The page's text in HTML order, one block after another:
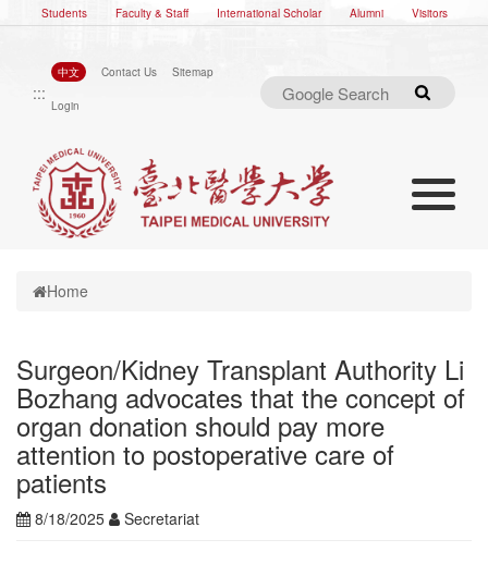
Students Faculty & Staff International Scholar Alumni Visitors
:::
中文 Contact Us Sitemap
Login
Toggle
Home
Surgeon/Kidney Transplant Authority Li
Bozhang advocates that the concept of
organ donation should pay more
attention to postoperative care of
patients
8/18/2025 Secretariat